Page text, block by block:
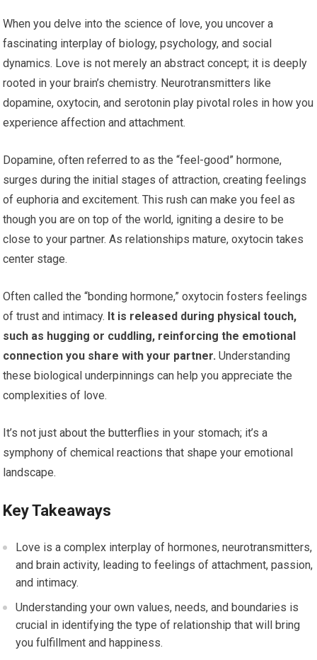
When you delve into the science of love, you uncover a
fascinating interplay of biology, psychology, and social
dynamics. Love is not merely an abstract concept; it is deeply
rooted in your brain’s chemistry. Neurotransmitters like
dopamine, oxytocin, and serotonin play pivotal roles in how you
experience affection and attachment.
Dopamine, often referred to as the “feel-good” hormone,
surges during the initial stages of attraction, creating feelings
of euphoria and excitement. This rush can make you feel as
though you are on top of the world, igniting a desire to be
close to your partner. As relationships mature, oxytocin takes
center stage.
Often called the “bonding hormone,” oxytocin fosters feelings
of trust and intimacy. It is released during physical touch,
such as hugging or cuddling, reinforcing the emotional
connection you share with your partner. Understanding
these biological underpinnings can help you appreciate the
complexities of love.
It’s not just about the butterflies in your stomach; it’s a
symphony of chemical reactions that shape your emotional
landscape.
Key Takeaways
Love is a complex interplay of hormones, neurotransmitters,
and brain activity, leading to feelings of attachment, passion,
and intimacy.
Understanding your own values, needs, and boundaries is
crucial in identifying the type of relationship that will bring
you fulfillment and happiness.